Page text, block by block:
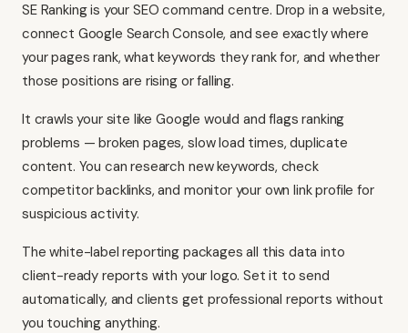
SE Ranking is your SEO command centre. Drop in a website,
connect Google Search Console, and see exactly where
your pages rank, what keywords they rank for, and whether
those positions are rising or falling.
It crawls your site like Google would and flags ranking
problems — broken pages, slow load times, duplicate
content. You can research new keywords, check
competitor backlinks, and monitor your own link profile for
suspicious activity.
The white-label reporting packages all this data into
client-ready reports with your logo. Set it to send
automatically, and clients get professional reports without
you touching anything.